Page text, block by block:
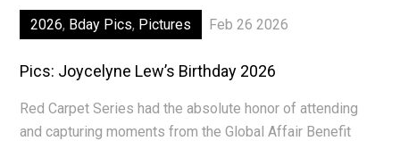
2026, Bday Pics, Pictures Feb 26 2026
Pics: Joycelyne Lew’s Birthday 2026
Red Carpet Series had the absolute honor of attending
and capturing moments from the Global Affair Benefit